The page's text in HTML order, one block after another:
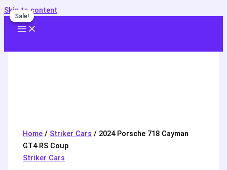
Skip to content
Home / Striker Cars / 2024 Porsche 718 Cayman
GT4 RS Coup
Striker Cars
Sale!
Sale!